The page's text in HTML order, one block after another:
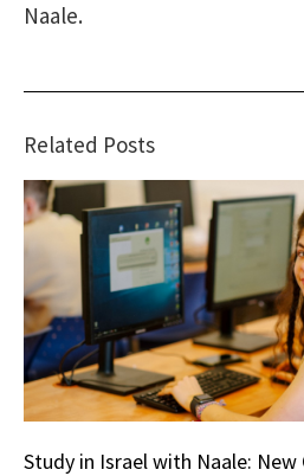
Naale.
Related Posts
Study in Israel with Naale: